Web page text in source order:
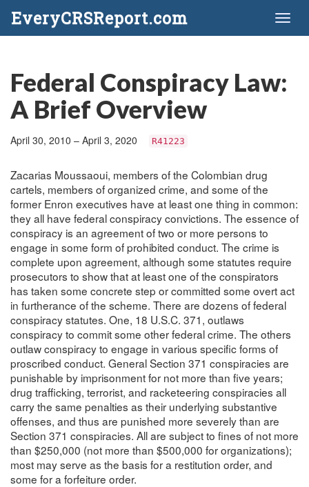
EveryCRSReport.com
Federal Conspiracy Law:
A Brief Overview
April 30, 2010 – April 3, 2020 R41223
Zacarias Moussaoui, members of the Colombian drug
cartels, members of organized crime, and some of the
former Enron executives have at least one thing in common:
they all have federal conspiracy convictions. The essence of
conspiracy is an agreement of two or more persons to
engage in some form of prohibited conduct. The crime is
complete upon agreement, although some statutes require
prosecutors to show that at least one of the conspirators
has taken some concrete step or committed some overt act
in furtherance of the scheme. There are dozens of federal
conspiracy statutes. One, 18 U.S.C. 371, outlaws
conspiracy to commit some other federal crime. The others
outlaw conspiracy to engage in various specific forms of
proscribed conduct. General Section 371 conspiracies are
punishable by imprisonment for not more than five years;
drug trafficking, terrorist, and racketeering conspiracies all
carry the same penalties as their underlying substantive
offenses, and thus are punished more severely than are
Section 371 conspiracies. All are subject to fines of not more
than $250,000 (not more than $500,000 for organizations);
most may serve as the basis for a restitution order, and
some for a forfeiture order.